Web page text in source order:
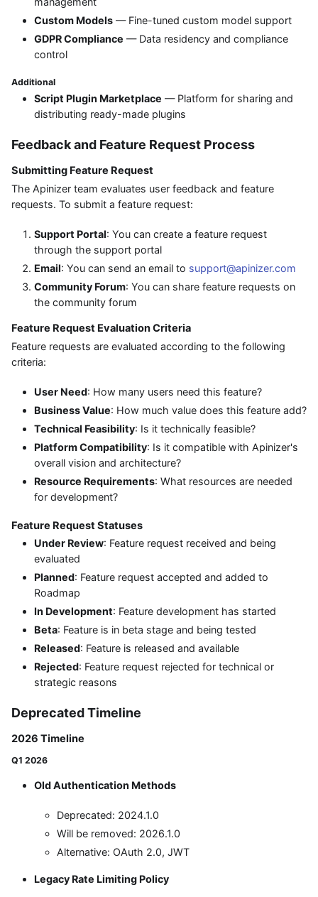
Custom Models — Fine-tuned custom model support
GDPR Compliance — Data residency and compliance
control
Additional
Script Plugin Marketplace — Platform for sharing and
distributing ready-made plugins
Feedback and Feature Request Process
Submitting Feature Request
The Apinizer team evaluates user feedback and feature
requests. To submit a feature request:
Support Portal: You can create a feature request
through the support portal
Email: You can send an email to support@apinizer.com
Community Forum: You can share feature requests on
the community forum
Feature Request Evaluation Criteria
Feature requests are evaluated according to the following
criteria:
User Need: How many users need this feature?
Business Value: How much value does this feature add?
Technical Feasibility: Is it technically feasible?
Platform Compatibility: Is it compatible with Apinizer's
overall vision and architecture?
Resource Requirements: What resources are needed
for development?
Feature Request Statuses
Under Review: Feature request received and being
evaluated
Planned: Feature request accepted and added to
Roadmap
In Development: Feature development has started
Beta: Feature is in beta stage and being tested
Released: Feature is released and available
Rejected: Feature request rejected for technical or
strategic reasons
Deprecated Timeline
2026 Timeline
Q1 2026
Old Authentication Methods
Deprecated: 2024.1.0
Will be removed: 2026.1.0
Alternative: OAuth 2.0, JWT
Legacy Rate Limiting Policy